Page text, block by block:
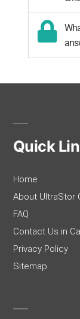
Quick
Home
About UltraStor
FAQ
Contact Us in
Privacy Policy
Sitemap